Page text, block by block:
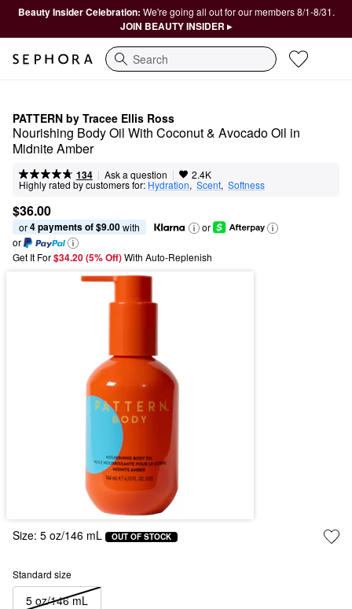
Beauty Insider Celebration: We're going all out for our members 8/1-8/31.
JOIN BEAUTY INSIDER ▸
Search
PATTERN by Tracee Ellis Ross
Nourishing Body Oil With Coconut & Avocado Oil in
Midnite Amber
134 | Ask a question | 2.4K
Highly rated by customers for: Hydration, Scent, Softness
$36.00
or 4 payments of $9.00 with
or
or
Get It For$34.20 (5% Off) With Auto-Replenish
Size: 5 oz/146 mL OUT OF STOCK
Standard size
5 oz/146 mL